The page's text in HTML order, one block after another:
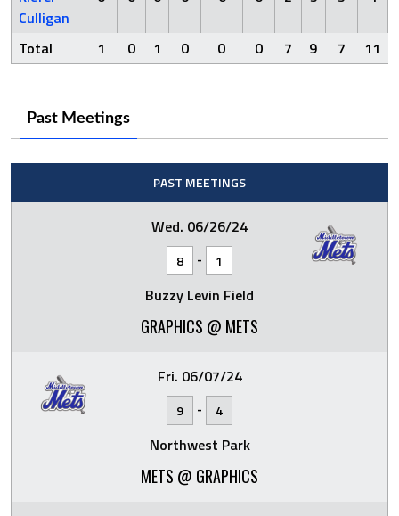
Culligan
Total 1 0 1 0 0 0 7 9 7 11
Past Meetings
PAST MEETINGS
Wed. 06/26/24
8 - 1
Buzzy Levin Field
GRAPHICS @ METS
Fri. 06/07/24
9 - 4
Northwest Park
METS @ GRAPHICS